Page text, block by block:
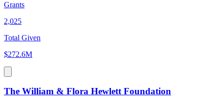
Grants
2,025
Total Given
$272.6M
The William & Flora Hewlett Foundation